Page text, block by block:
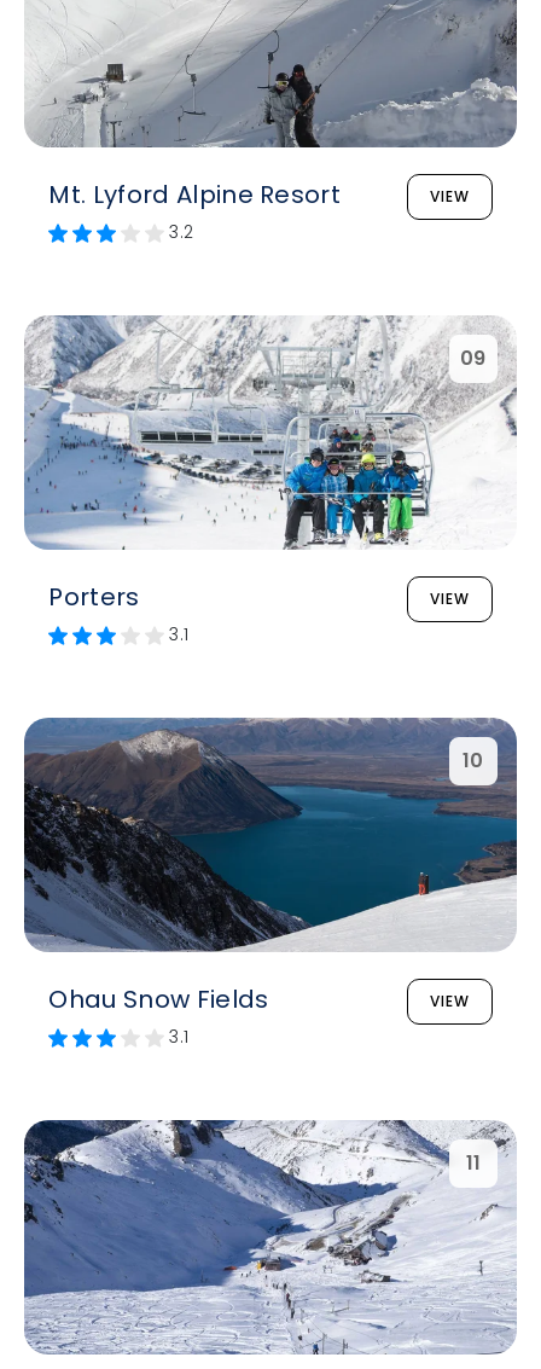
Mt. Lyford Alpine Resort VIEW
3.2
09
Porters VIEW
3.1
10
Ohau Snow Fields VIEW
3.1
11